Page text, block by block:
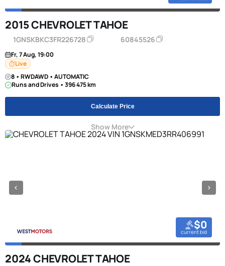
2015 CHEVROLET TAHOE
1GNSKBKC3FR226728 60845526
Fr, 7 Aug, 19:00
Live
8 • RWDAWD • AUTOMATIC
Runs and Drives • 396 475 km
Calculate Price
Show More
$0
current bid
2024 CHEVROLET TAHOE